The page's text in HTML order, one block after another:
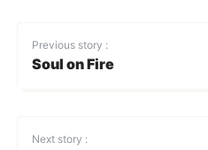
Previous story :
Soul on Fire
Next story :